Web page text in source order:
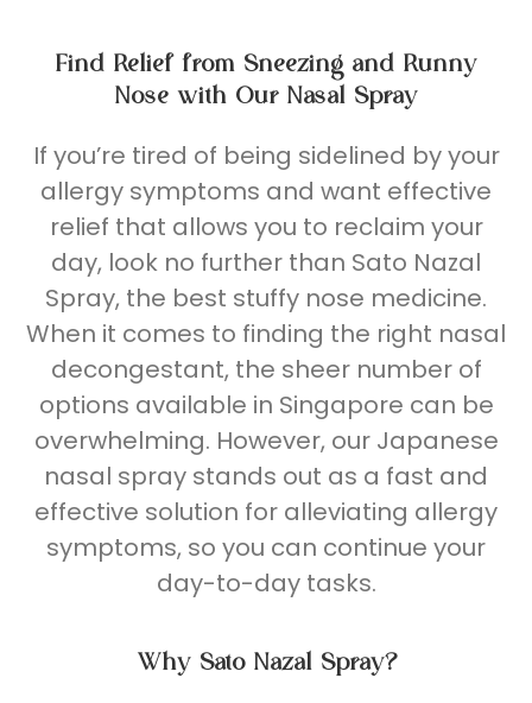
Find Relief from Sneezing and Runny
Nose with Our Nasal Spray
If you’re tired of being sidelined by your
allergy symptoms and want effective
relief that allows you to reclaim your
day, look no further than Sato Nazal
Spray, the best stuffy nose medicine.
When it comes to finding the right nasal
decongestant, the sheer number of
options available in Singapore can be
overwhelming. However, our Japanese
nasal spray stands out as a fast and
effective solution for alleviating allergy
symptoms, so you can continue your
day-to-day tasks.
Why Sato Nazal Spray?